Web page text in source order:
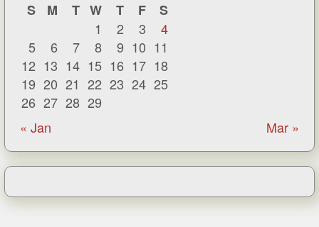
S
M T W T F
S
1
2 3
4
5
6 7 8 9 10 11
12 13 14 15 16 17 18
19 20 21 22 23 24 25
26 27 28 29
« Jan
Mar »